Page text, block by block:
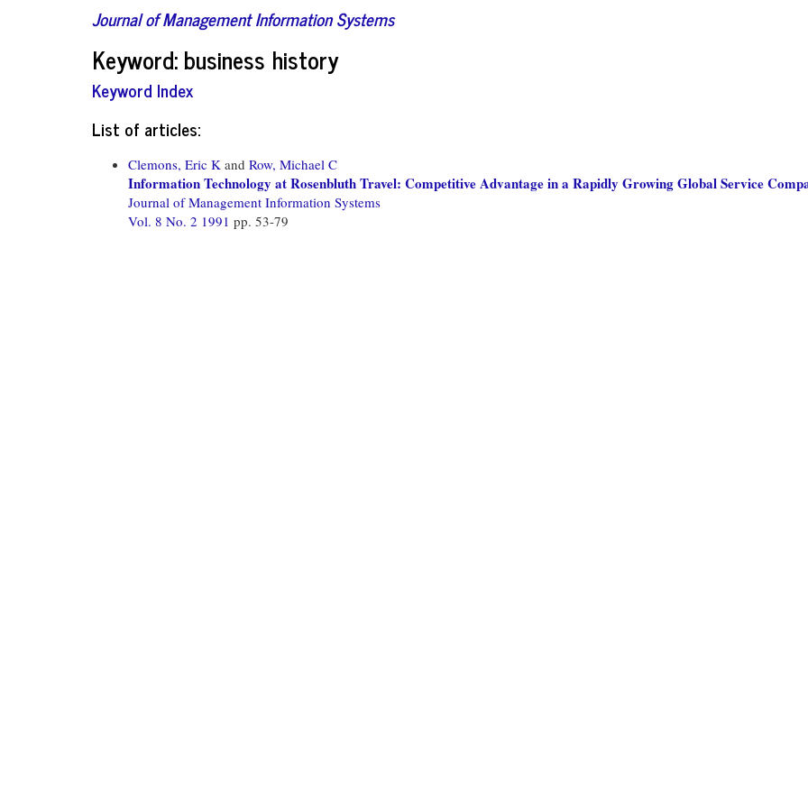
Journal of Management Information Systems
Keyword: business history
Keyword Index
List of articles:
Clemons, Eric K and Row, Michael C
Information Technology at Rosenbluth Travel: Competitive Advantage in a Rapidly Growing Global Service
Journal of Management Information Systems
Vol. 8 No. 2 1991 pp. 53-79